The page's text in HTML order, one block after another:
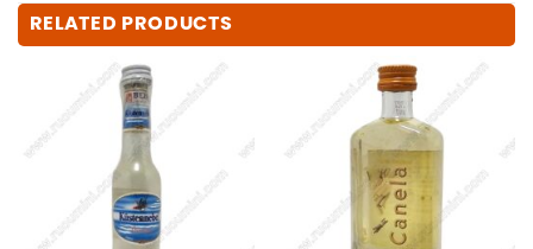
RELATED PRODUCTS